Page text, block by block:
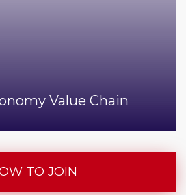
Value Chain
TO JOIN